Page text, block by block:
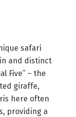
safari
and distinct
Five” – the
giraffe,
here often
providing a